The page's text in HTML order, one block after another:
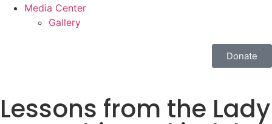
Media Center
Gallery
Donate
Lessons from the Lady